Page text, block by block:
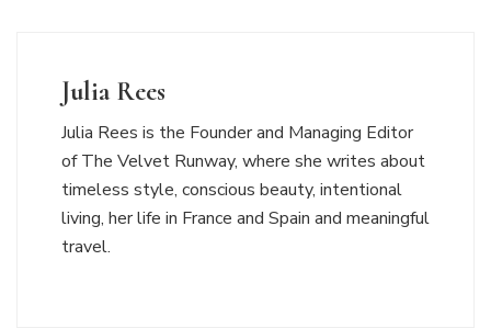
Julia Rees
Julia Rees is the Founder and Managing Editor
of The Velvet Runway, where she writes about
timeless style, conscious beauty, intentional
living, her life in France and Spain and meaningful
travel.